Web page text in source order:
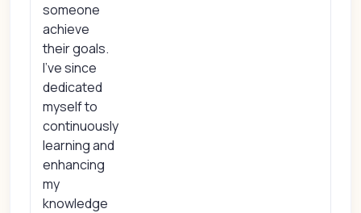
someone
achieve
their goals.
I've since
dedicated
myself to
continuously
learning and
enhancing
my
knowledge